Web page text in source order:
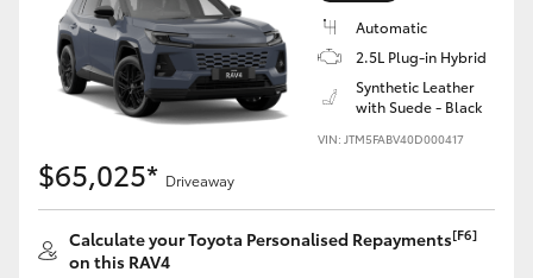
Automatic
2.5L Plug-in Hybrid
Synthetic Leather
with Suede - Black
VIN: JTM5FABV40D000417
$65,025* Driveaway
Calculate your Toyota Personalised Repayments[F6]
on this RAV4